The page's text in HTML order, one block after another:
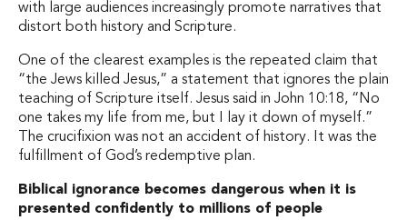
with large audiences increasingly promote narratives that
distort both history and Scripture.
One of the clearest examples is the repeated claim that
“the Jews killed Jesus,” a statement that ignores the plain
teaching of Scripture itself. Jesus said in John 10:18, “No
one takes my life from me, but I lay it down of myself.”
The crucifixion was not an accident of history. It was the
fulfillment of God’s redemptive plan.
Biblical ignorance becomes dangerous when it is
presented confidently to millions of people